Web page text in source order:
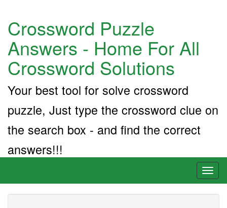
Crossword Puzzle
Answers - Home For All
Crossword Solutions
Your best tool for solve crossword
puzzle, Just type the crossword clue on
the search box - and find the correct
answers!!!